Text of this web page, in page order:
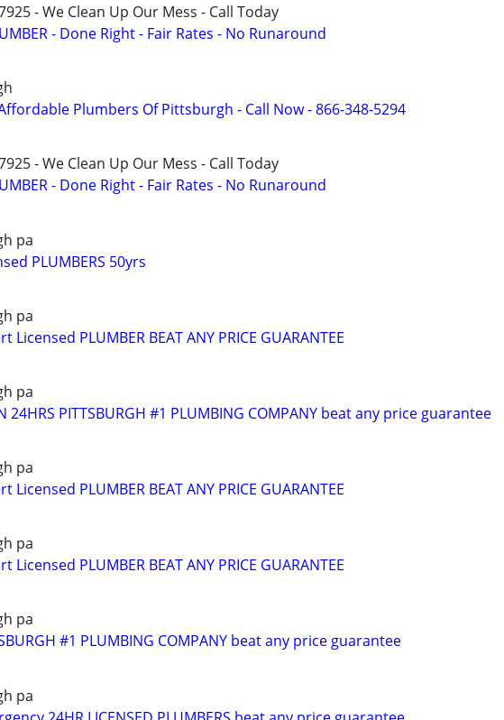
- We Clean Up Our Mess - Call Today
- Done Right - Fair Rates - No Runaround
Plumbers Of Pittsburgh - Call Now - 866-348-5294
- We Clean Up Our Mess - Call Today
- Done Right - Fair Rates - No Runaround
pa
PLUMBERS 50yrs
pa
Licensed PLUMBER BEAT ANY PRICE GUARANTEE
pa
24HRS PITTSBURGH #1 PLUMBING COMPANY beat any price guarantee
pa
Licensed PLUMBER BEAT ANY PRICE GUARANTEE
pa
Licensed PLUMBER BEAT ANY PRICE GUARANTEE
pa
#1 PLUMBING COMPANY beat any price guarantee
pa